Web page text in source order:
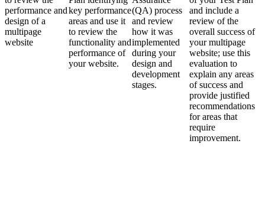
performance and
design of a
multipage
website
key performance
areas and use it
to review the
functionality and
performance of
your website.
(QA) process
and review
how it was
implemented
during your
design and
development
stages.
and include a
review of the
overall success of
your multipage
website; use this
evaluation to
explain any areas
of success and
provide justified
recommendations
for areas that
require
improvement.